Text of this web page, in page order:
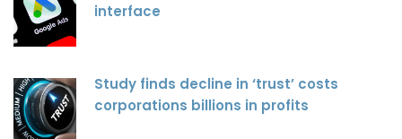
interface
Study finds decline in ‘trust’ costs
corporations billions in profits